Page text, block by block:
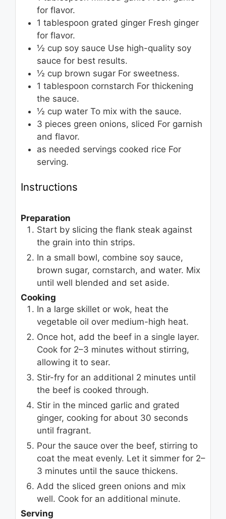
for flavor.
1 tablespoon grated ginger Fresh ginger
for flavor.
½ cup soy sauce Use high-quality soy
sauce for best results.
½ cup brown sugar For sweetness.
1 tablespoon cornstarch For thickening
the sauce.
½ cup water To mix with the sauce.
3 pieces green onions, sliced For garnish
and flavor.
as needed servings cooked rice For
serving.
Instructions
Preparation
Start by slicing the flank steak against
the grain into thin strips.
In a small bowl, combine soy sauce,
brown sugar, cornstarch, and water. Mix
until well blended and set aside.
Cooking
In a large skillet or wok, heat the
vegetable oil over medium-high heat.
Once hot, add the beef in a single layer.
Cook for 2–3 minutes without stirring,
allowing it to sear.
Stir-fry for an additional 2 minutes until
the beef is cooked through.
Stir in the minced garlic and grated
ginger, cooking for about 30 seconds
until fragrant.
Pour the sauce over the beef, stirring to
coat the meat evenly. Let it simmer for 2–
3 minutes until the sauce thickens.
Add the sliced green onions and mix
well. Cook for an additional minute.
Serving